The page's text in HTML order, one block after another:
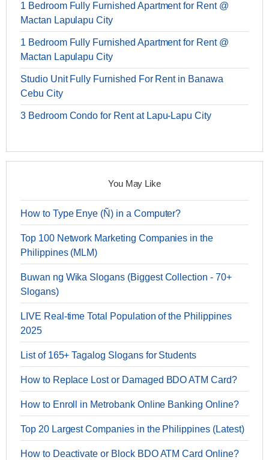
1 Bedroom Fully Furnished Apartment for Rent @
Mactan Lapulapu City
1 Bedroom Fully Furnished Apartment for Rent @
Mactan Lapulapu City
Studio Unit Fully Furnished For Rent in Banawa
Cebu City
3 Bedroom Condo for Rent at Lapu-Lapu City
You May Like
How to Type Enye (Ñ) in a Computer?
Top 100 Network Marketing Companies in the
Philippines (MLM)
Buwan ng Wika Slogans (Biggest Collection - 70+
Slogans)
LIVE Real-time Total Population of the Philippines
2025
List of 165+ Tagalog Slogans for Students
How to Replace Lost or Damaged BDO ATM Card?
How to Enroll in Metrobank Online Banking Online?
Top 20 Largest Companies in the Philippines (Latest)
How to Deactivate or Block BDO ATM Card Online?